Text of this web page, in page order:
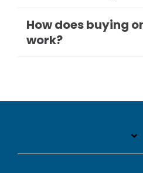
How does buying
work?